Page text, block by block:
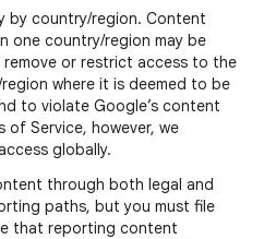
by country/region. Content
one country/region may be
remove or restrict access to the
where it is deemed to be
to violate Google’s content
Service, however, we
globally.
through both legal and
paths, but you must file
that reporting content